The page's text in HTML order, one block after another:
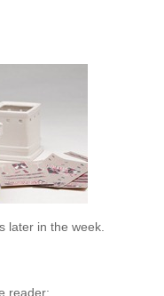
later in the week.
reader: